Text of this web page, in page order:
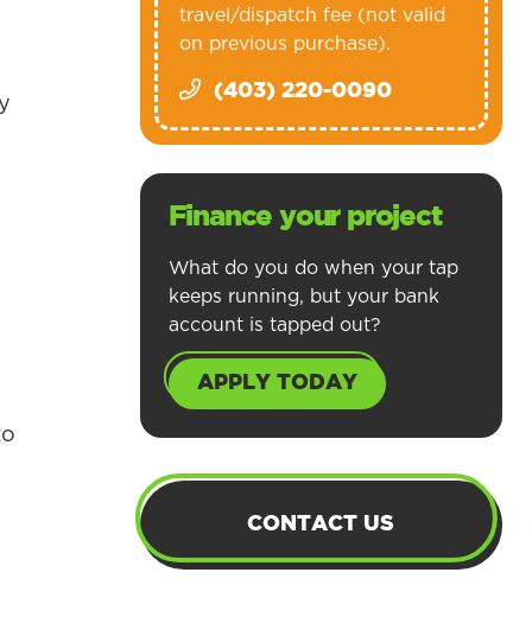
travel/dispatch fee (not valid
on previous purchase).
(403) 220-0090
Finance your project
What do you do when your tap
keeps running, but your bank
account is tapped out?
APPLY TODAY
CONTACT US